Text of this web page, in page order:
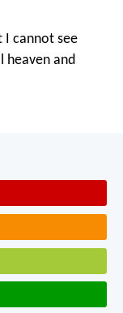
I cannot see
heaven and